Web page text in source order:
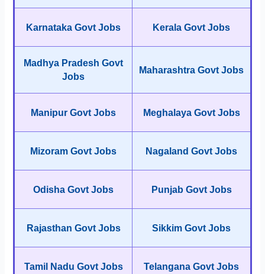
Karnataka Govt Jobs Kerala Govt Jobs
Madhya Pradesh Govt
Jobs
Maharashtra Govt Jobs
Manipur Govt Jobs Meghalaya Govt Jobs
Mizoram Govt Jobs Nagaland Govt Jobs
Odisha Govt Jobs Punjab Govt Jobs
Rajasthan Govt Jobs Sikkim Govt Jobs
Tamil Nadu Govt Jobs Telangana Govt Jobs